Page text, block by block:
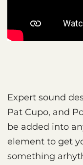
Expert sound
Pat Cupo, and
be added into
element to get
something